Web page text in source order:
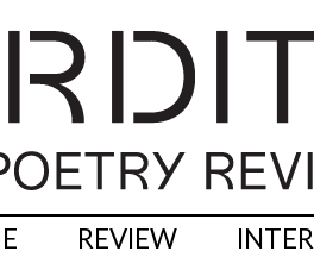
REVIEW